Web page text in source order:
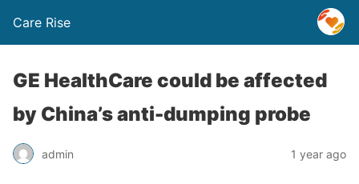
Care Rise
GE HealthCare could be affected
by China’s anti-dumping probe
admin 1 year ago